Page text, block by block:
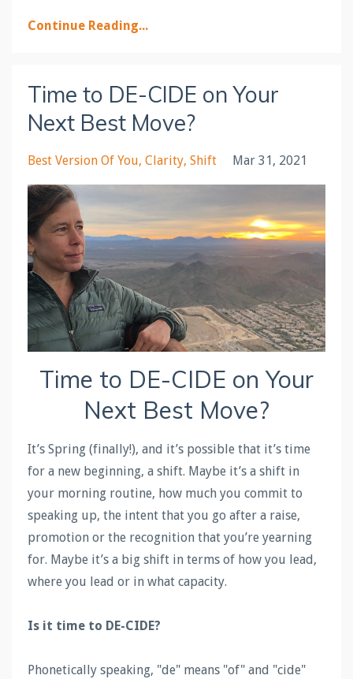
Continue Reading...
Time to DE-CIDE on Your
Next Best Move?
Best Version Of You Clarity Shift Mar 31, 2021
Time to DE-CIDE on Your
Next Best Move?
It’s Spring (finally!), and it’s possible that it’s time
for a new beginning, a shift. Maybe it’s a shift in
your morning routine, how much you commit to
speaking up, the intent that you go after a raise,
promotion or the recognition that you’re yearning
for. Maybe it’s a big shift in terms of how you lead,
where you lead or in what capacity.
Is it time to DE-CIDE?
Phonetically speaking, "de" means "of" and "cide"